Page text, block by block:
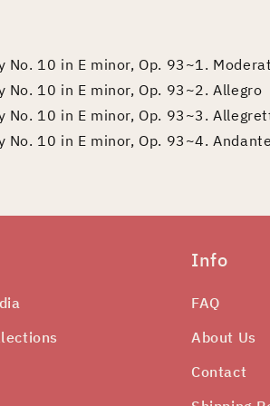
No. 10 in E minor, Op. 93~1.
No. 10 in E minor, Op. 93~2. Allegro
No. 10 in E minor, Op. 93~3.
No. 10 in E minor, Op. 93~4.
Info
FAQ
About Us
Contact